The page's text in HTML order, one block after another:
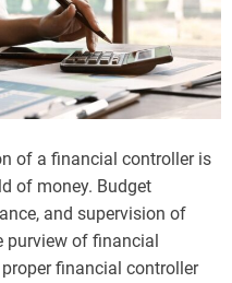
of a financial controller is
of money. Budget
and supervision of
of financial
financial controller